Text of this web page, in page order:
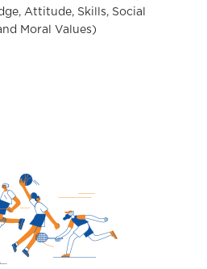
Attitude, Skills, Social
Moral Values)